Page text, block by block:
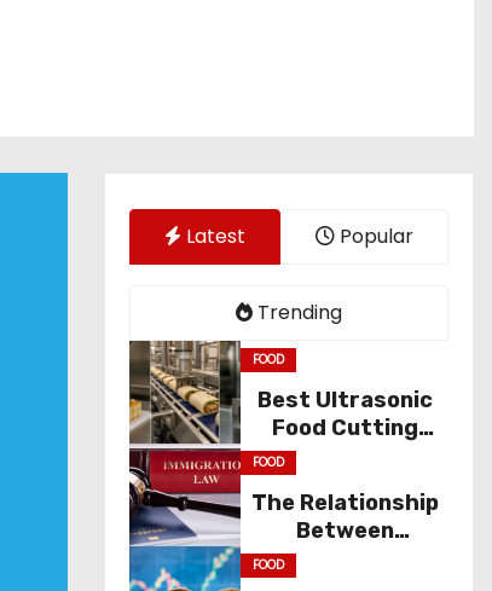
Latest Popular
Trending
FOOD
Best Ultrasonic
Food Cutting
Solutions for
FOOD
The Relationship
Between
Immigration Law
FOOD